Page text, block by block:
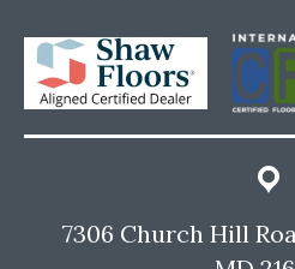
7306 Church Hill